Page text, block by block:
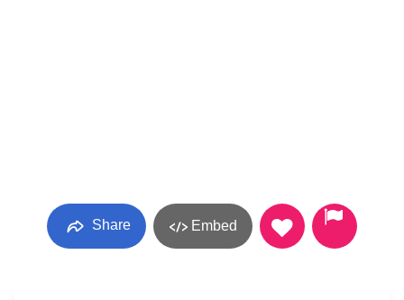
Share Embed